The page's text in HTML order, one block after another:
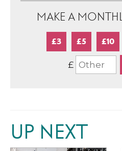
MAKE A
£3 £5 £10
£
UP NEXT